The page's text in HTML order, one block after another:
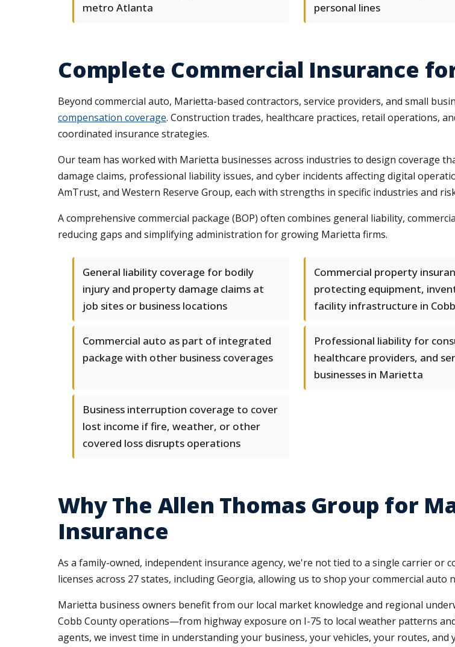
metro Atlanta
personal lines
Complete Commercial Insurance
Beyond commercial auto, Marietta-based contractors, service providers, and small
compensation coverage. Construction trades, healthcare practices, retail operations,
coordinated insurance strategies.
Our team has worked with Marietta businesses across industries to design coverage
damage claims, professional liability issues, and cyber incidents affecting digital
AmTrust, and Western Reserve Group, each with strengths in specific industries and
A comprehensive commercial package (BOP) often combines general liability,
reducing gaps and simplifying administration for growing Marietta firms.
General liability coverage for bodily
injury and property damage claims at
job sites or business locations
Commercial property
protecting equipment,
facility infrastructure in
Commercial auto as part of integrated
package with other business coverages
Professional liability for
healthcare providers, and
businesses in Marietta
Business interruption coverage to cover
lost income if fire, weather, or other
covered loss disrupts operations
Why The Allen Thomas Group for
Insurance
As a family-owned, independent insurance agency, we're not tied to a single carrier or
licenses across 27 states, including Georgia, allowing us to shop your commercial auto
Marietta business owners benefit from our local market knowledge and regional
Cobb County operations—from highway exposure on I-75 to local weather patterns
agents, we invest time in understanding your business, your vehicles, your routes, and